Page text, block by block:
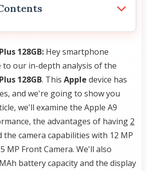
128GB: Hey smartphone
to our in-depth analysis of the
128GB. This Apple device has
and we're going to show you
we'll examine the Apple A9
the advantages of having 2
the camera capabilities with 12 MP
MP Front Camera. We'll also
battery capacity and the display